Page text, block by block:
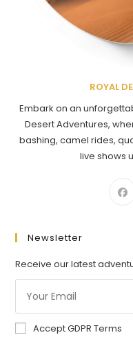
ROYAL
Embark on an
Desert Adventures,
bashing, camel rides,
live shows
Newsletter
Receive our latest
Accept GDPR Terms